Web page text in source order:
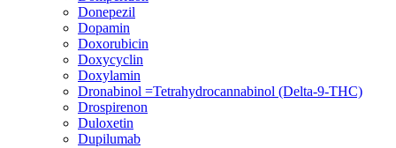
Donepezil
Dopamin
Doxorubicin
Doxycyclin
Doxylamin
Dronabinol =Tetrahydrocannabinol (Delta-9-THC)
Drospirenon
Duloxetin
Dupilumab